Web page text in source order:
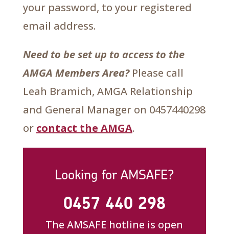
your password, to your registered
email address.
Need to be set up to access to the
AMGA Members Area?Please call
Leah Bramich, AMGA Relationship
and General Manager on 0457440298
or contact the AMGA.
Looking for AMSAFE?
0457 440 298
The AMSAFE hotline is open